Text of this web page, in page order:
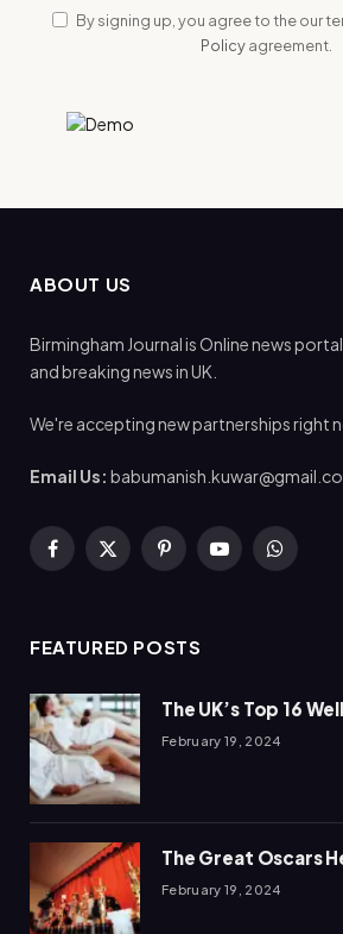
By signing up, you agree to the our
Policyagreement.
ABOUT US
Birmingham Journal is Online news
and breaking news in UK.
We're accepting new partnerships right
Email Us:
Facebook
X
PinterestYouTube
FEATURED POSTS
The UK’s Top 16
February 19, 2024
The Great Oscars
February 19, 2024